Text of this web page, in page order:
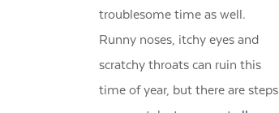
troublesome time as well.
Runny noses, itchy eyes and
scratchy throats can ruin this
time of year, but there are steps